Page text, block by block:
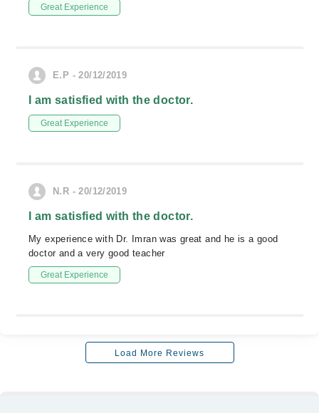
Great Experience
E.P - 20/12/2019
I am satisfied with the doctor.
Great Experience
N.R - 20/12/2019
I am satisfied with the doctor.
My experience with Dr. Imran was great and he is a good
doctor and a very good teacher
Great Experience
Load More Reviews